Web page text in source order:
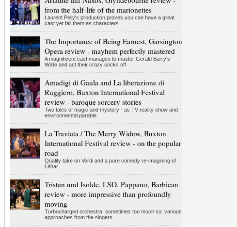
from the half-life of the marionettes
Laurent Pelly's production proves you can have a great
cast yet fail them as characters
The Importance of Being Earnest, Garsington
Opera review - mayhem perfectly mastered
A magnificent cast manages to master Gerald Barry's
Wilde and act their crazy socks off
Amadigi di Gaula and La liberazione di
Ruggiero, Buxton International Festival
review - baroque sorcery stories
Two tales of magic and mystery - as TV reality show and
environmental parable
La Traviata / The Merry Widow, Buxton
International Festival review - on the popular
road
Quality take on Verdi and a pure comedy re-imagining of
Léhar
Tristan und Isolde, LSO, Pappano, Barbican
review - more impressive than profoundly
moving
Turbocharged orchestra, sometimes too much so, various
approaches from the singers